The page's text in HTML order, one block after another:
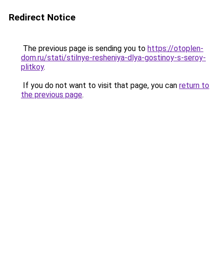
Redirect Notice
The previous page is sending you to https://otoplen-
dom.ru/stati/stilnye-resheniya-dlya-gostinoy-s-seroy-
plitkoy.
If you do not want to visit that page, you can return to
the previous page.